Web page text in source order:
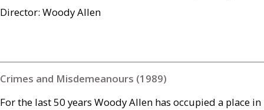
Director: Woody Allen
Crimes and Misdemeanours (1989)
For the last 50 years Woody Allen has occupied a place in